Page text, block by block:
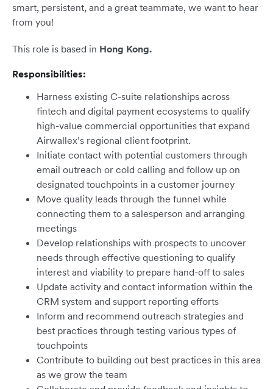
smart, persistent, and a great teammate, we want to hear
from you!
This role is based in Hong Kong.
Responsibilities:
Harness existing C-suite relationships across
fintech and digital payment ecosystems to qualify
high-value commercial opportunities that expand
Airwallex’s regional client footprint.
Initiate contact with potential customers through
email outreach or cold calling and follow up on
designated touchpoints in a customer journey
Move quality leads through the funnel while
connecting them to a salesperson and arranging
meetings
Develop relationships with prospects to uncover
needs through effective questioning to qualify
interest and viability to prepare hand-off to sales
Update activity and contact information within the
CRM system and support reporting efforts
Inform and recommend outreach strategies and
best practices through testing various types of
touchpoints
Contribute to building out best practices in this area
as we grow the team